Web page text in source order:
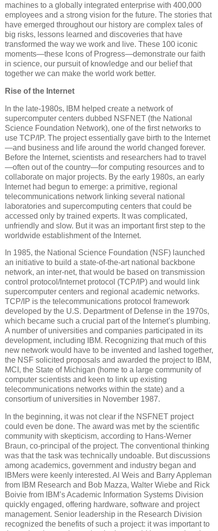
machines to a globally integrated enterprise with 400,000
employees and a strong vision for the future. The stories that
have emerged throughout our history are complex tales of
big risks, lessons learned and discoveries that have
transformed the way we work and live. These 100 iconic
moments—these Icons of Progress—demonstrate our faith
in science, our pursuit of knowledge and our belief that
together we can make the world work better.
Rise of the Internet
In the late-1980s, IBM helped create a network of
supercomputer centers dubbed NSFNET (the National
Science Foundation Network), one of the first networks to
use TCP/IP. The project essentially gave birth to the Internet
—and business and life around the world changed forever.
Before the Internet, scientists and researchers had to travel
—often out of the country—for computing resources and to
collaborate on major projects. By the early 1980s, an early
Internet had begun to emerge: a primitive, regional
telecommunications network linking several national
laboratories and supercomputing centers that could be
accessed only by trained experts. It was complicated,
unfriendly and slow. But it was an important first step to the
worldwide establishment of the Internet.
In 1985, the National Science Foundation (NSF) launched
an initiative to build a state-of-the-art national backbone
network, an inter-net, that would be based on transmission
control protocol/Internet protocol (TCP/IP) and would link
supercomputer centers and regional academic networks.
TCP/IP is the telecommunications protocol framework
developed by the U.S. Department of Defense in the 1970s,
which became such a crucial part of the Internet’s plumbing.
A number of universities and companies participated in its
development, including IBM. Recognizing that much of this
new network would have to be invented and lashed together,
the NSF solicited proposals and awarded the project to IBM,
MCI, the State of Michigan (home to a large community of
computer scientists and keen to link up existing
telecommunications networks within the state) and a
consortium of universities in November 1987.
In the beginning, it was not clear if the NSFNET project
could even be done. The award was met by the scientific
community with skepticism, according to Hans-Werner
Braun, co-principal of the project. The conventional thinking
was that the task was technically undoable. But discussions
among academics, government and industry began and
IBMers were keenly interested. Al Weis and Barry Appleman
from IBM Research and Bob Mazza, Walter Wiebe and Rick
Boivie from IBM’s Academic Information Systems Division
quickly engaged, offering hardware, software and project
management. Senior leadership in the Research Division
recognized the benefits of such a project: it was important to